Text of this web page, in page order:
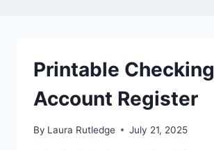
Printable Checking
Account Register
By Laura Rutledge July 21, 2025